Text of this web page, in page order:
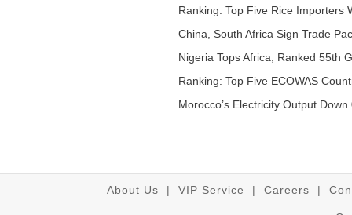
Expandi...
Ranking: Top Five Rice Importers
China, South Africa Sign Trade
Nigeria Tops Africa, Ranked 55th
Ranking: Top Five ECOWAS
...
Morocco’s Electricity Output Down
About Us | VIP Service | Careers |